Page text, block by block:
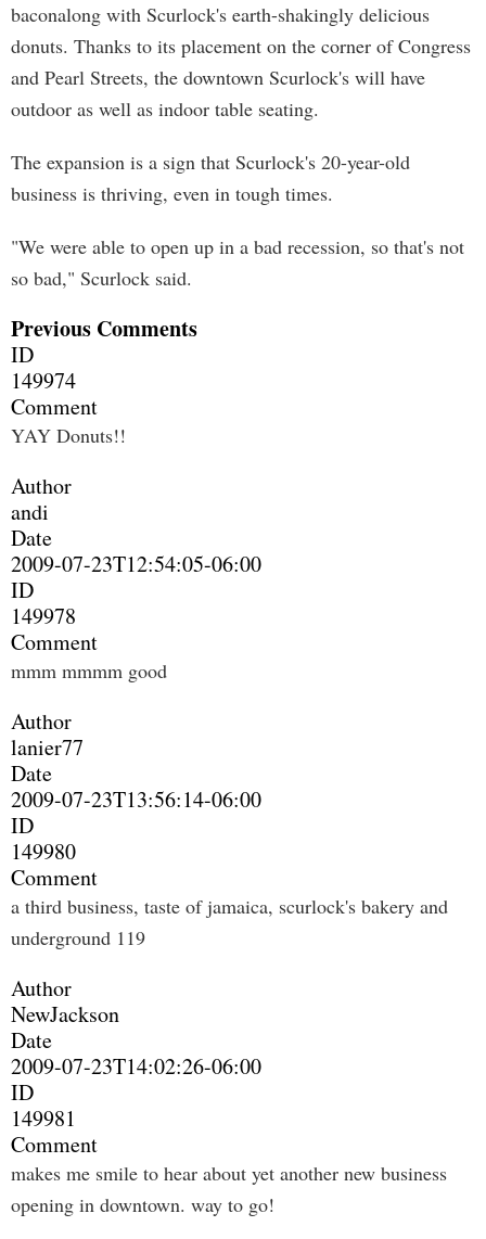
baconalong with Scurlock's earth-shakingly delicious
donuts. Thanks to its placement on the corner of Congress
and Pearl Streets, the downtown Scurlock's will have
outdoor as well as indoor table seating.
The expansion is a sign that Scurlock's 20-year-old
business is thriving, even in tough times.
"We were able to open up in a bad recession, so that's not
so bad," Scurlock said.
Previous Comments
ID
149974
Comment
YAY Donuts!!
Author
andi
Date
2009-07-23T12:54:05-06:00
ID
149978
Comment
mmm mmmm good
Author
lanier77
Date
2009-07-23T13:56:14-06:00
ID
149980
Comment
a third business, taste of jamaica, scurlock's bakery and
underground 119
Author
NewJackson
Date
2009-07-23T14:02:26-06:00
ID
149981
Comment
makes me smile to hear about yet another new business
opening in downtown. way to go!